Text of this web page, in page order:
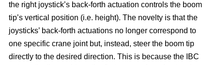
the right joystick’s back-forth actuation controls the boom
tip’s vertical position (i.e. height). The novelty is that the
joysticks’ back-forth actuations no longer correspond to
one specific crane joint but, instead, steer the boom tip
directly to the desired direction. This is because the IBC